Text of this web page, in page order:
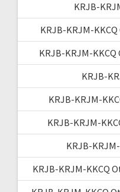
KRJB-
KRJB-KRJM-
KRJB-KRJM-
KRJB-
KRJB-KRJM-
KRJB-KRJM-
KRJB-
KRJB-KRJM-KKCQ